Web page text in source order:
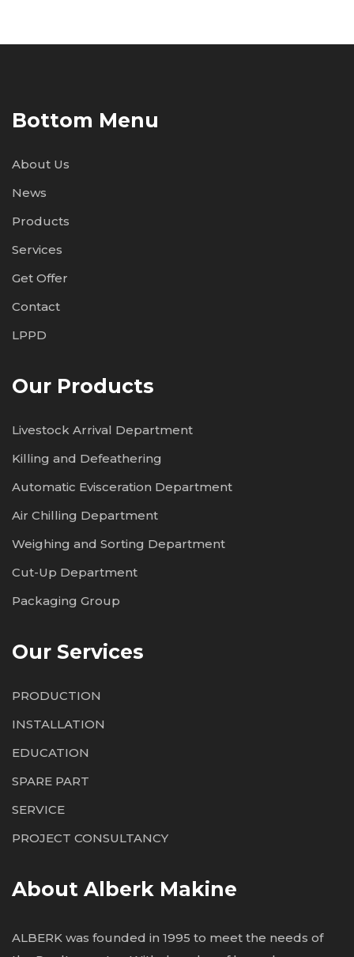
Bottom Menu
About Us
News
Products
Services
Get Offer
Contact
LPPD
Our Products
Livestock Arrival Department
Killing and Defeathering
Automatic Evisceration Department
Air Chilling Department
Weighing and Sorting Department
Cut-Up Department
Packaging Group
Our Services
PRODUCTION
INSTALLATION
EDUCATION
SPARE PART
SERVICE
PROJECT CONSULTANCY
About Alberk Makine
ALBERK was founded in 1995 to meet the needs of